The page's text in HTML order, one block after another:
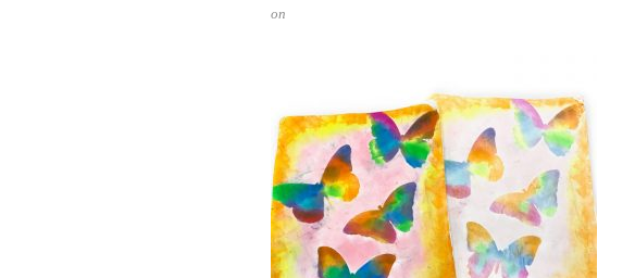
on